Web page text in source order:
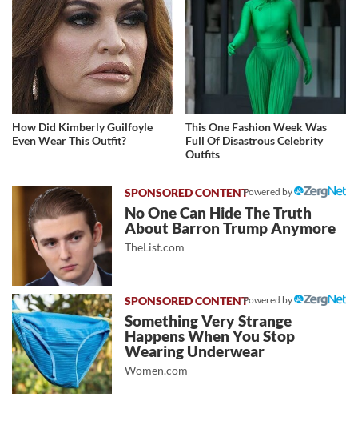
How Did Kimberly Guilfoyle
Even Wear This Outfit?
This One Fashion Week Was
Full Of Disastrous Celebrity
Outfits
Powered by
No One Can Hide The Truth
About Barron Trump Anymore
TheList.com
Powered by
Something Very Strange
Happens When You Stop
Wearing Underwear
Women.com